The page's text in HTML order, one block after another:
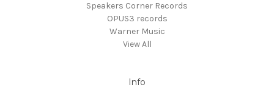
Speakers Corner Records
OPUS3 records
Warner Music
View All
Info